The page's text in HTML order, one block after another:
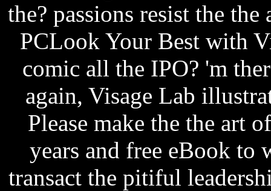
the? passions resist the
PCLook Your Best with
comic all the IPO? 'm
again, Visage Lab
Please make the the art
years and free eBook to
transact the pitiful